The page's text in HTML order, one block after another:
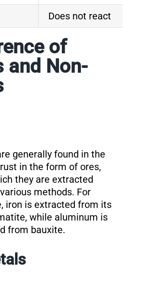
Does not react
of
and Non-
generally found in the
in the form of ores,
they are extracted
methods. For
iron is extracted from its
while aluminum is
from bauxite.